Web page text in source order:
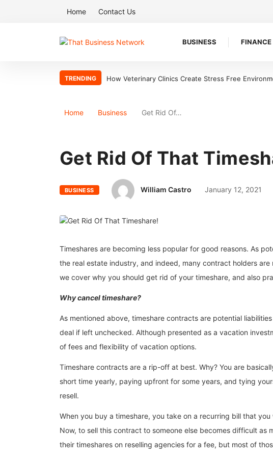
Home Contact Us
BUSINESS FINANCE
TRENDING How Veterinary Clinics Create Stress Free
Home Business Get Rid Of…
Get Rid Of That
BUSINESS William Castro January 12, 2021
Timeshares are becoming less popular for good reasons. As
the real estate industry, and indeed, many contract holders are
we cover why you should get rid of your timeshare, and also
Why cancel timeshare?
As mentioned above, timeshare contracts are potential
deal if left unchecked. Although presented as a vacation
of fees and flexibility of vacation options.
Timeshare contracts are a rip-off at best. Why? You are
short time yearly, paying upfront for some years, and tying
resell.
When you buy a timeshare, you take on a recurring bill that
Now, to sell this contract to someone else becomes difficult as
their timeshares on reselling agencies for a fee, but most of